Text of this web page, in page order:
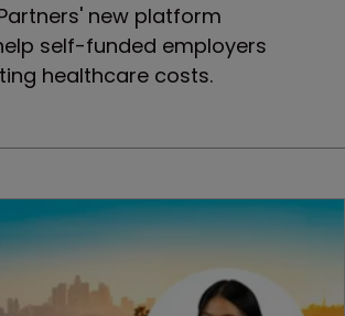
new platform
self-funded employers
healthcare costs.